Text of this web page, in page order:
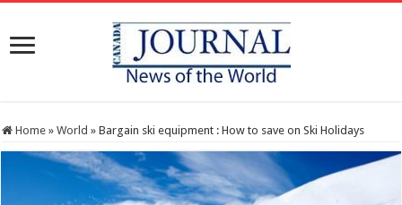
Home » World » Bargain ski equipment : How to save on Ski Holidays